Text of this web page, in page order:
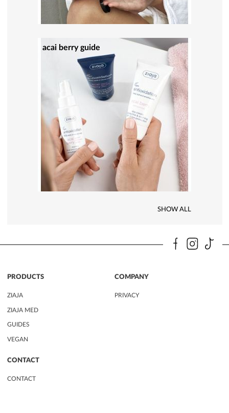
acai berry guide
SHOW ALL
PRODUCTS
ZIAJA
ZIAJA MED
GUIDES
VEGAN
COMPANY
PRIVACY
CONTACT
CONTACT